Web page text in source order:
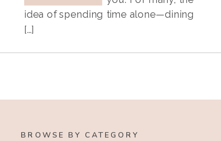
idea of spending time alone—dining
[…]
BROWSE BY CATEGORY